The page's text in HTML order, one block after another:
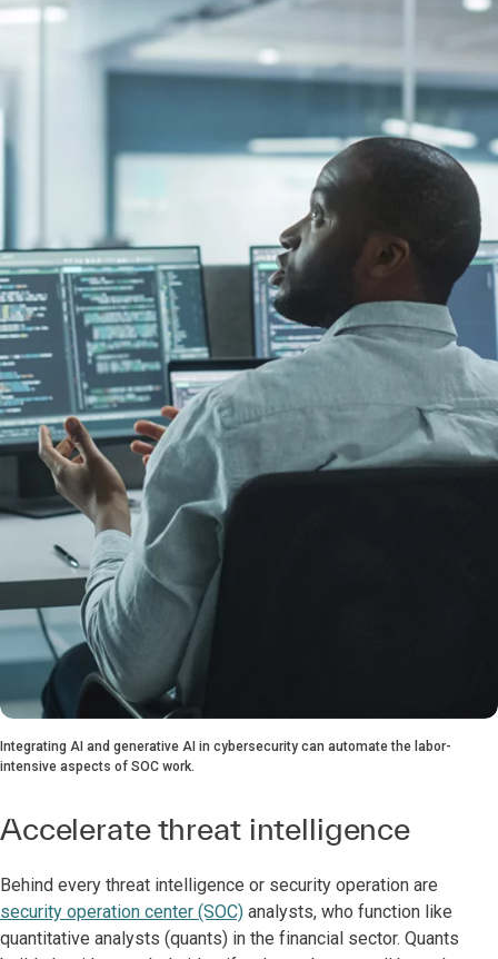
Integrating AI and generative AI in cybersecurity can automate the labor-
intensive aspects of SOC work.
Accelerate threat intelligence
Behind every threat intelligence or security operation are
security operation center (SOC) analysts, who function like
quantitative analysts (quants) in the financial sector. Quants